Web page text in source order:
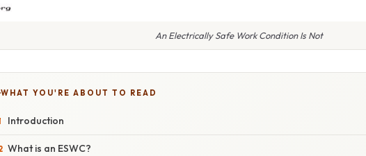
An Electrically Safe Work Condition Is Not
WHAT YOU'RE ABOUT TO READ
Introduction
What is an ESWC?